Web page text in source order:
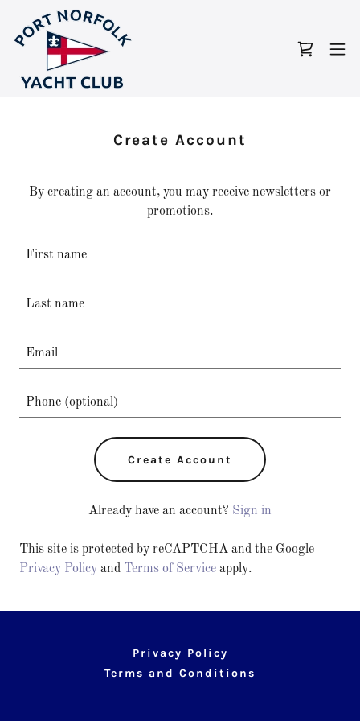
Create Account
By creating an account, you may receive newsletters or
promotions.
Create Account
Already have an account? Sign in
This site is protected by reCAPTCHA and the Google
Privacy Policy and Terms of Service apply.
Privacy Policy
Terms and Conditions